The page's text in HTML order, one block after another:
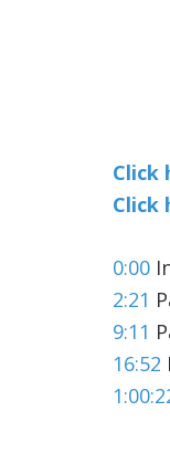
Click
Click
0:00
2:21
9:11
16:52